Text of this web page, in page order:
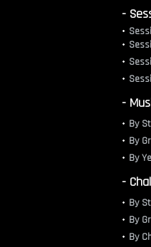
-
-
By
By
By
-
By
By
By